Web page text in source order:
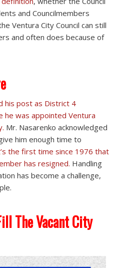
and Councilmembers
Ventura City Council can still
and often does because of
his post as District 4
he was appointed Ventura
Mr. Nasarenko acknowledged
him enough time to
the first time since 1976 that
has resigned. Handling
has become a challenge,
The Vacant City